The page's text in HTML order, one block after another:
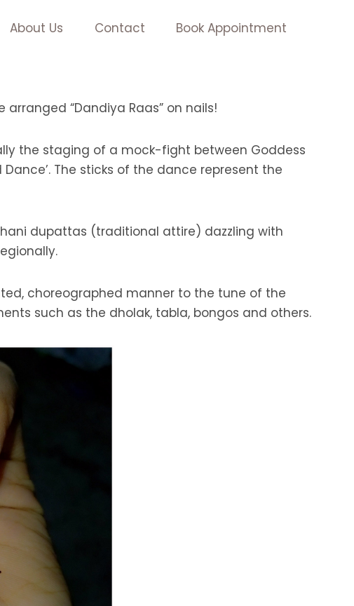
About Us Contact Book Appointment
“Dandiya Raas” on nails!
the staging of a mock-fight between Goddess
The sticks of the dance represent the
dupattas (traditional attire) dazzling with
choreographed manner to the tune of the
such as the dholak, tabla, bongos and others.